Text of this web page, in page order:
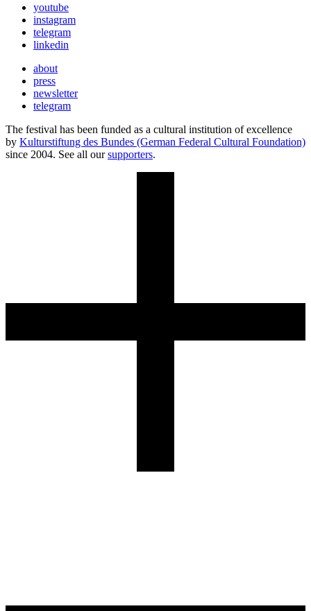
youtube
instagram
telegram
linkedin
about
press
newsletter
telegram
The festival has been funded as a cultural institution of excellence
by Kulturstiftung des Bundes (German Federal Cultural Foundation)
since 2004. See all oursupporters.